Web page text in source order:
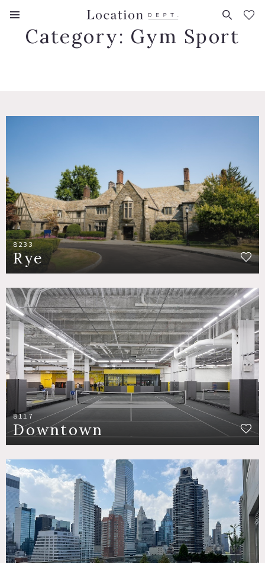
FAVORITES (0)
Category: Gym Sport
8233
Rye
8117
Downtown